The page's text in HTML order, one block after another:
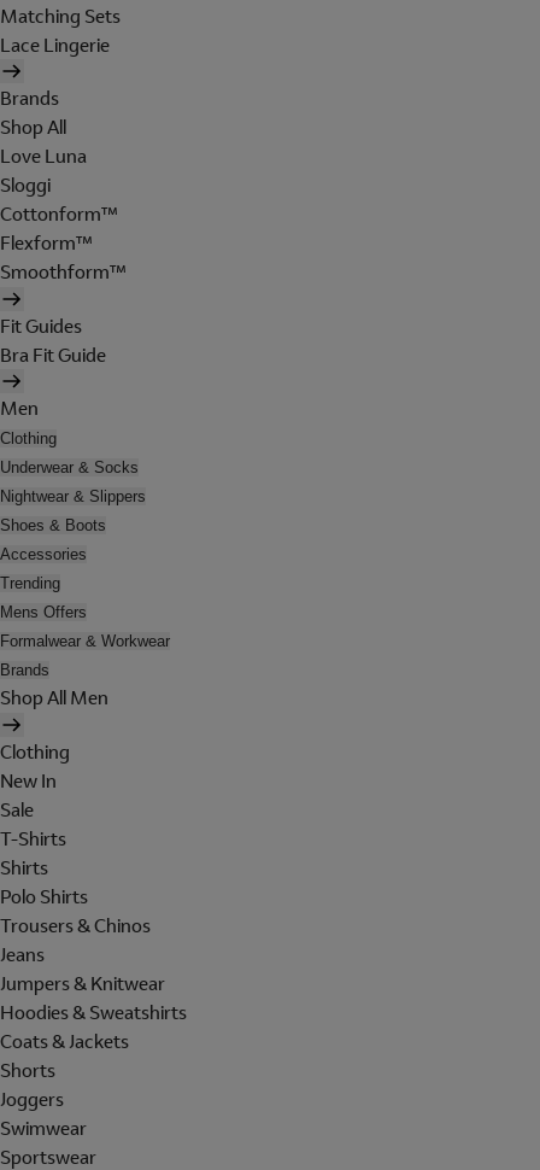
Matching Sets
Lace Lingerie
Brands
Shop All
Love Luna
Sloggi
Cottonform™
Flexform™
Smoothform™
Fit Guides
Bra Fit Guide
Men
Clothing
Underwear & Socks
Nightwear & Slippers
Shoes & Boots
Accessories
Trending
Mens Offers
Formalwear & Workwear
Brands
Shop All Men
Clothing
New In
Sale
T-Shirts
Shirts
Polo Shirts
Trousers & Chinos
Jeans
Jumpers & Knitwear
Hoodies & Sweatshirts
Coats & Jackets
Shorts
Joggers
Swimwear
Sportswear